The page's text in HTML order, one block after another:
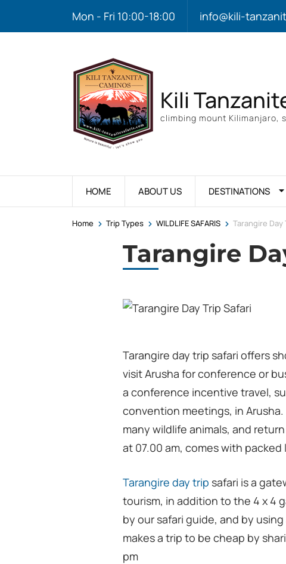
Mon - Fri 10:00-18:00 info@kili-
Kili
climbing mount Kilimanjaro,
HOME ABOUT US DESTINATIONS
Home > Trip Types > WILDLIFE SAFARIS > Tarangire Day
Tarangire
Tarangire day trip safari offers
visit Arusha for conference or
a conference incentive travel,
convention meetings, in
many wildlife animals, and
at 07.00 am, comes with
Tarangire day trip safari is a
tourism, in addition to the 4 x 4
by our safari guide, and by
makes a trip to be cheap by
pm